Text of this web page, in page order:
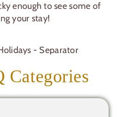
enough to see some of
your stay!
Categories